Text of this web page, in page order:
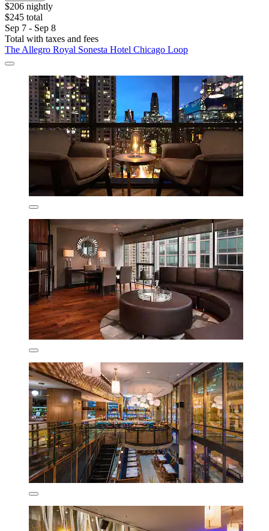
$206 nightly
$245 total
Sep 7 - Sep 8
Total with taxes and fees
The Allegro Royal Sonesta Hotel Chicago Loop